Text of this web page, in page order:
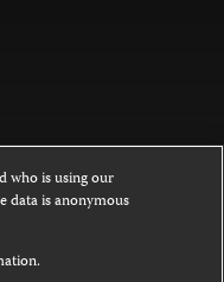
licensed under a
4.0
who is using our
data is anonymous